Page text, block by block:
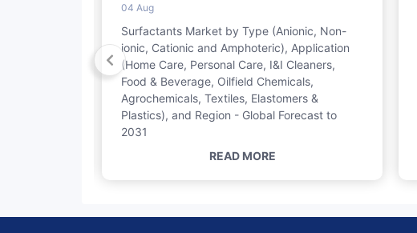
04 Aug
Surfactants Market by Type (Anionic, Non-
ionic, Cationic and Amphoteric), Application
(Home Care, Personal Care, I&I Cleaners,
Food & Beverage, Oilfield Chemicals,
Agrochemicals, Textiles, Elastomers &
Plastics), and Region - Global Forecast to
2031
READ MORE